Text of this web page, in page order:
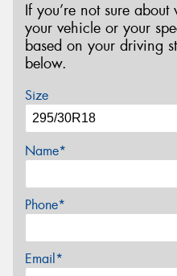
If you’re not sure
your vehicle or your
based on your driving
below.
Size
Name*
Phone*
Email*